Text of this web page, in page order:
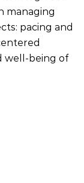
managing
pacing and
well-being of